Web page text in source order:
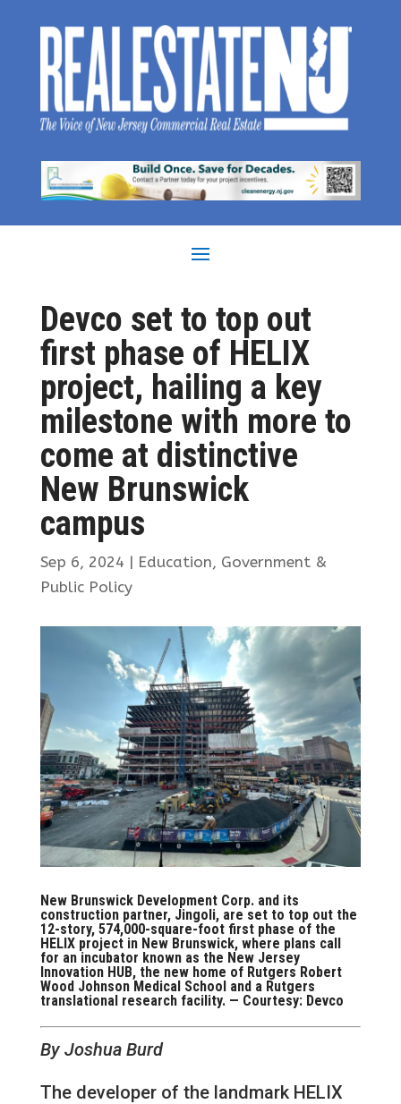
Devco set to top out
first phase of HELIX
project, hailing a key
milestone with more to
come at distinctive
New Brunswick
campus
Sep 6, 2024 | Education, Government &
Public Policy
New Brunswick Development Corp. and its
construction partner, Jingoli, are set to top out the
12-story, 574,000-square-foot first phase of the
HELIX project in New Brunswick, where plans call
for an incubator known as the New Jersey
Innovation HUB, the new home of Rutgers Robert
Wood Johnson Medical School and a Rutgers
translational research facility. — Courtesy: Devco
By Joshua Burd
The developer of the landmark HELIX